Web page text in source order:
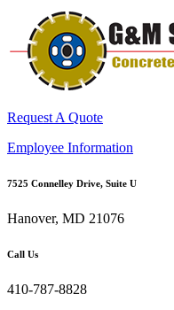
Request A Quote
Employee Information
7525 Connelley Drive, Suite U
Hanover, MD 21076
Call Us
410-787-8828